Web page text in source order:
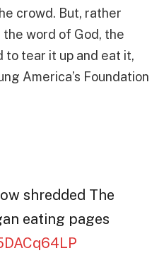
crowd. But, rather
the word of God, the
tear it up and eat it,
America’s Foundation
shredded The
eating pages